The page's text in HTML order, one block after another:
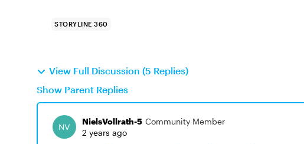
STORYLINE 360
View Full Discussion (5 Replies)
Show Parent Replies
NielsVollrath-5 Community Member
2 years ago